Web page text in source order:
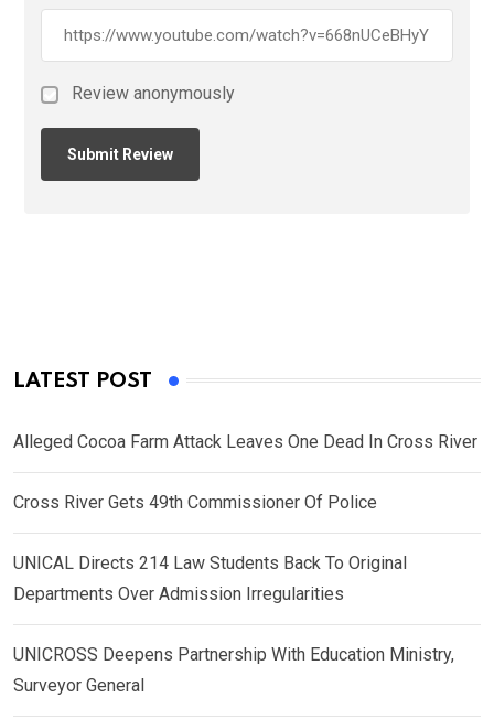
Review anonymously
LATEST POST
Alleged Cocoa Farm Attack Leaves One Dead In Cross River
Cross River Gets 49th Commissioner Of Police
UNICAL Directs 214 Law Students Back To Original
Departments Over Admission Irregularities
UNICROSS Deepens Partnership With Education Ministry,
Surveyor General